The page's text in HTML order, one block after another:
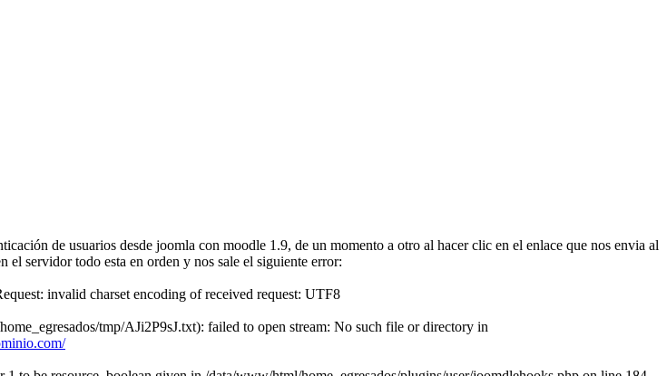
de usuarios desde joomla con moodle 1.9, de un momento a otro al hacer clic en el enlace que nos envia al
el servidor todo esta en orden y nos sale el siguiente error:
invalid charset encoding of received request: UTF8
tmp/AJi2P9sJ.txt): failed to open stream: No such file or directory in